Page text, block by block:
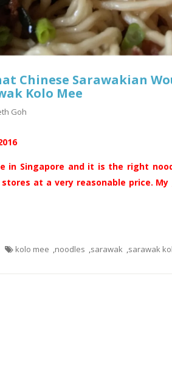
Chinese Sarawakian
Kolo Mee
Goh
in Singapore and it is the right
at a very reasonable price.
kolo mee ,noodles ,sarawak ,sarawak